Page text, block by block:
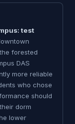
test
forested
DAS
more reliable
who chose
should
dorm
lower